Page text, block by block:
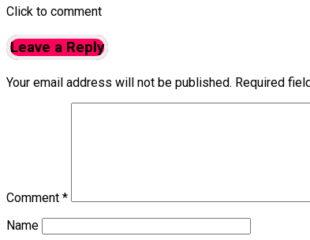
Click to comment
Leave a Reply
Your email address will not be published. Required
Comment *
Name